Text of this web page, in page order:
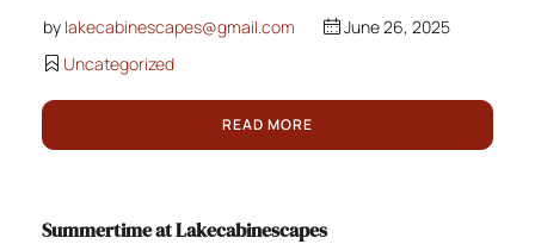
by lakecabinescapes@gmail.com
June 26, 2025
Uncategorized
READ MORE
Summertime at Lakecabinescapes